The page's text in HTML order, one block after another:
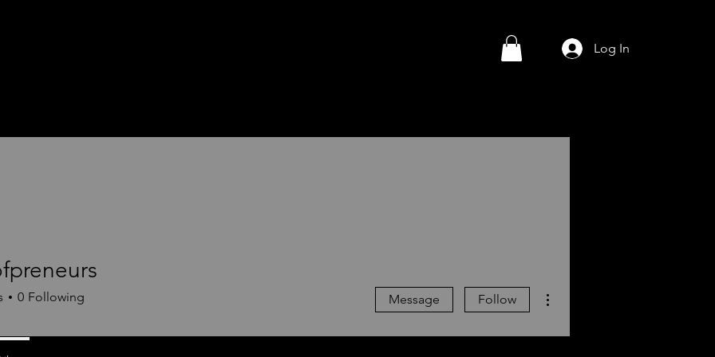
Log In
0 Following Message Follow